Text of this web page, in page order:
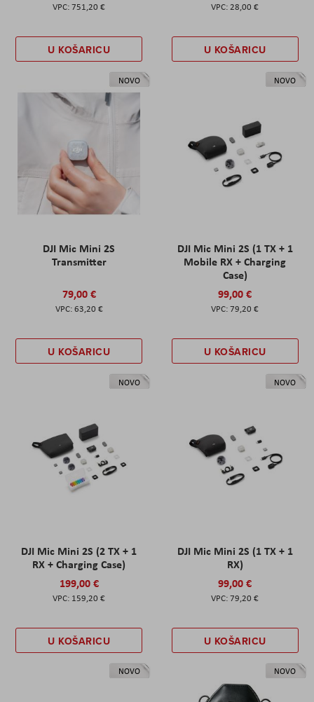
751,20 €
U KOŠARICU
28,00 €
U KOŠARICU
NOVO
DJI Mic Mini 2S
Transmitter
79,00 €
63,20 €
U KOŠARICU
NOVO
DJI Mic Mini 2S (1 TX + 1
Mobile RX + Charging
Case)
99,00 €
79,20 €
U KOŠARICU
NOVO
DJI Mic Mini 2S (2 TX + 1
RX + Charging Case)
199,00 €
159,20 €
U KOŠARICU
NOVO
DJI Mic Mini 2S (1 TX + 1
RX)
99,00 €
79,20 €
U KOŠARICU
NOVO NOVO